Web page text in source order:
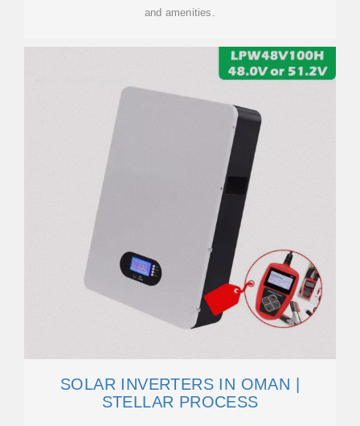
and amenities.
SOLAR INVERTERS IN OMAN |
STELLAR PROCESS